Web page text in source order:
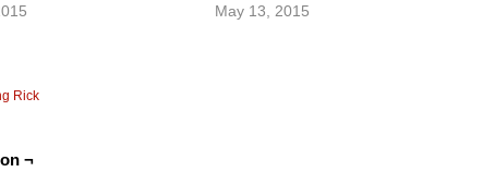
May 13, 2015
Rick
¬